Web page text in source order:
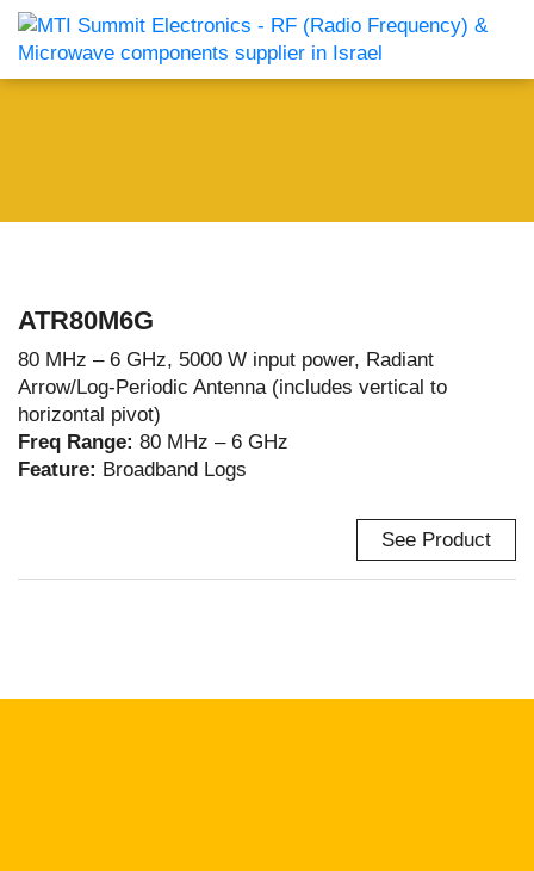
ATR80M6G
80 MHz – 6 GHz, 5000 W input power, Radiant
Arrow/Log-Periodic Antenna (includes vertical to
horizontal pivot)
Freq Range: 80 MHz – 6 GHz
Feature: Broadband Logs
See Product